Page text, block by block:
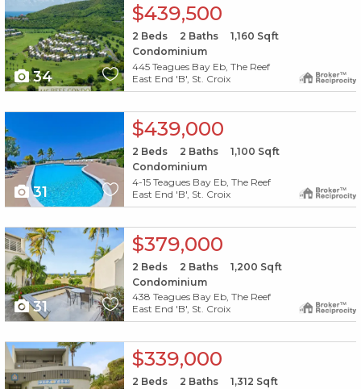
34
$439,500
2 Beds 2 Baths 1,160 Sqft
Condominium
445 Teagues Bay Eb, The Reef
East End 'B', St. Croix
31
$439,000
2 Beds 2 Baths 1,100 Sqft
Condominium
4-15 Teagues Bay Eb, The Reef
East End 'B', St. Croix
X1X
31
$379,000
2 Beds 2 Baths 1,200 Sqft
Condominium
438 Teagues Bay Eb, The Reef
East End 'B', St. Croix
X1X $339,000
2 Beds 2 Baths 1,312 Sqft